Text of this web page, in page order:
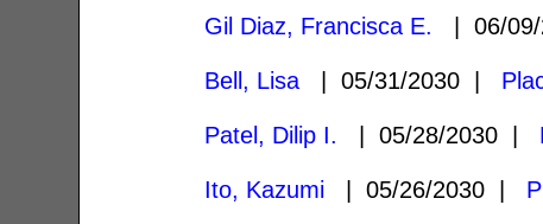
Gil Diaz, Francisca E. | 06/
Bell, Lisa | 05/31/2030 |
Patel, Dilip I. | 05/28/2030 |
Ito, Kazumi | 05/26/2030 |